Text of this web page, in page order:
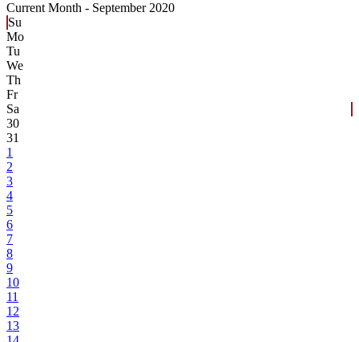
Current Month - September 2020
Su
Mo
Tu
We
Th
Fr
Sa
30
31
1
2
3
4
5
6
7
8
9
10
11
12
13